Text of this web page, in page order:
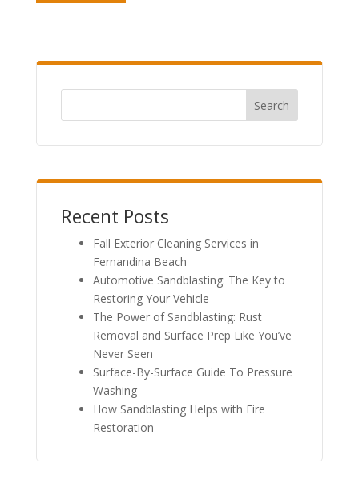
Search
Recent Posts
Fall Exterior Cleaning Services in
Fernandina Beach
Automotive Sandblasting: The Key to
Restoring Your Vehicle
The Power of Sandblasting: Rust
Removal and Surface Prep Like You’ve
Never Seen
Surface-By-Surface Guide To Pressure
Washing
How Sandblasting Helps with Fire
Restoration